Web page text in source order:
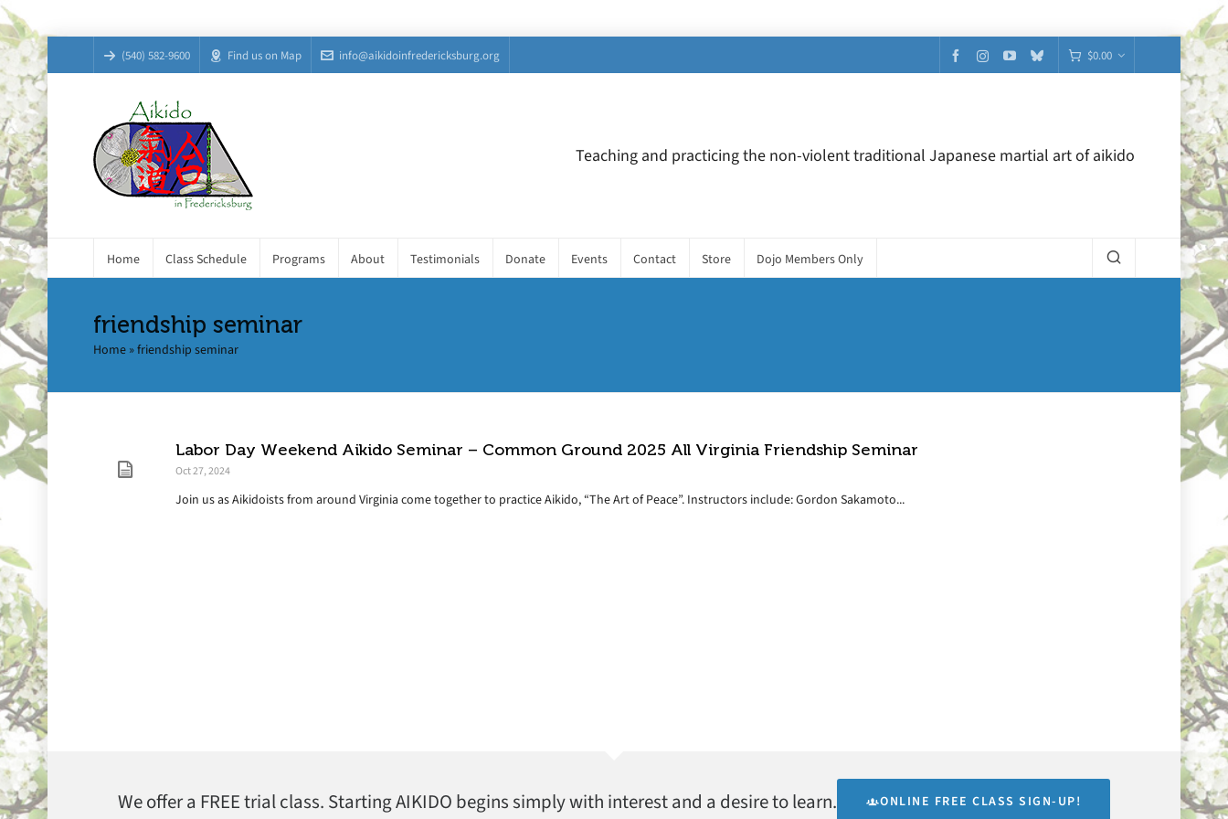
(540) 582-9600 Find us on Map info@aikidoinfredericksburg.org $0.00
Teaching and practicing the non-violent traditional Japanese martial art of aikido
Home Class Schedule Programs About Testimonials Donate Events Contact Store Dojo Members Only
friendship seminar
Home »friendship seminar
Labor Day Weekend Aikido Seminar – Common Ground 2025 All Virginia Friendship Seminar
Oct 27, 2024
Join us as Aikidoists from around Virginia come together to practice Aikido, “The Art of Peace”. Instructors include: Gordon Sakamoto...
We offer a FREE trial class. Starting AIKIDO begins simply with interest and a desire to learn. ONLINE FREE CLASS SIGN-UP!